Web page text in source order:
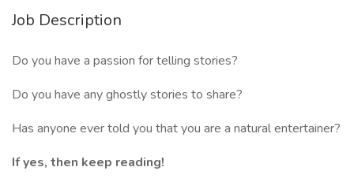
Job Description
Do you have a passion for telling stories?
Do you have any ghostly stories to share?
Has anyone ever told you that you are a natural entertainer?
If yes, then keep reading!